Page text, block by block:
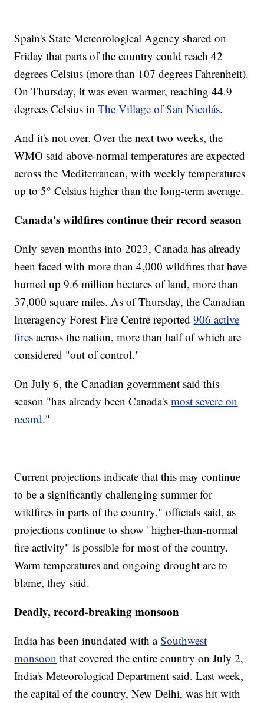
Spain's State Meteorological Agency shared on
Friday that parts of the country could reach 42
degrees Celsius (more than 107 degrees Fahrenheit).
On Thursday, it was even warmer, reaching 44.9
degrees Celsius inThe Village of San Nicolás.
And it's not over. Over the next two weeks, the
WMO said above-normal temperatures are expected
across the Mediterranean, with weekly temperatures
up to 5° Celsius higher than the long-term average.
Canada's wildfires continue their record season
Only seven months into 2023, Canada has already
been faced with more than 4,000 wildfires that have
burned up 9.6 million hectares of land, more than
37,000 square miles. As of Thursday, the Canadian
Interagency Forest Fire Centre reported906 active
fires across the nation, more than half of which are
considered "out of control."
On July 6, the Canadian government said this
season "has already been Canada'smost severe on
record."
Current projections indicate that this may continue
to be a significantly challenging summer for
wildfires in parts of the country," officials said, as
projections continue to show "higher-than-normal
fire activity" is possible for most of the country.
Warm temperatures and ongoing drought are to
blame, they said.
Deadly, record-breaking monsoon
India has been inundated with aSouthwest
monsoon that covered the entire country on July 2,
India's Meteorological Department said. Last week,
the capital of the country, New Delhi, was hit with